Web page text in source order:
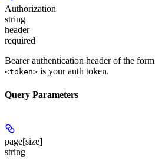
Authorization
string
header
required
Bearer authentication header of the form
<token> is your auth token.
Query Parameters
page[size]
string